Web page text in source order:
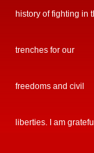
history of fighting in
trenches for our
freedoms and civil
liberties. I am